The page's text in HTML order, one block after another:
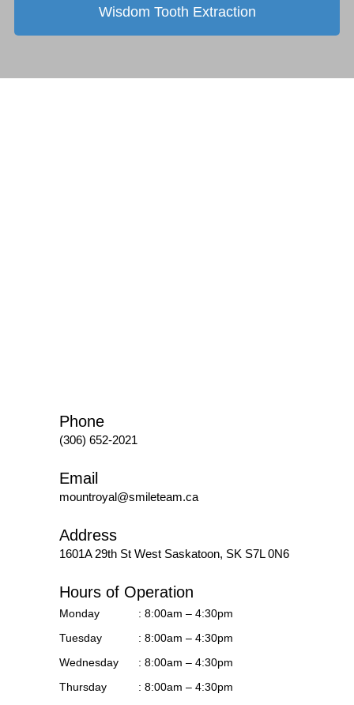
Wisdom Tooth Extraction
Phone
(306) 652-2021
Email
mountroyal@smileteam.ca
Address
1601A 29th St West Saskatoon, SK S7L 0N6
Hours of Operation
Monday
: 8:00am – 4:30pm
Tuesday
: 8:00am – 4:30pm
Wednesday
: 8:00am – 4:30pm
Thursday
: 8:00am – 4:30pm